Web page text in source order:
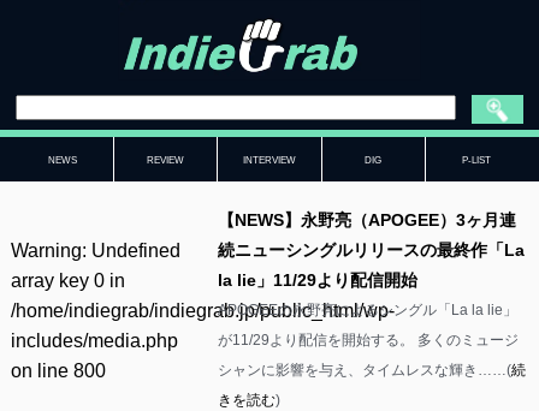
NEWS REVIEW INTERVIEW DIG P-LIST
Warning: Undefined
array key 0 in
/home/indiegrab/indiegrab.jp/public_html/wp-
includes/media.php
on line 800
【NEWS】永野亮（APOGEE）3ヶ月連
続ニューシングルリリースの最終作「La
la lie」11/29より配信開始
APOGEEの永野亮によるシングル「La la lie」
が11/29より配信を開始する。 多くのミュージ
シャンに影響を与え、タイムレスな輝き……(続
きを読む)